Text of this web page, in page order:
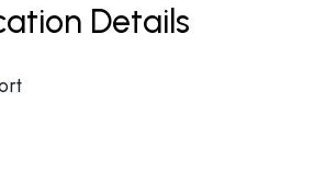
Details